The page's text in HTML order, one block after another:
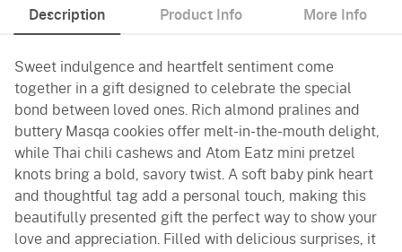
Description Product Info More Info
Sweet indulgence and heartfelt sentiment come
together in a gift designed to celebrate the special
bond between loved ones. Rich almond pralines and
buttery Masqa cookies offer melt-in-the-mouth delight,
while Thai chili cashews and Atom Eatz mini pretzel
knots bring a bold, savory twist. A soft baby pink heart
and thoughtful tag add a personal touch, making this
beautifully presented gift the perfect way to show your
love and appreciation. Filled with delicious surprises, it